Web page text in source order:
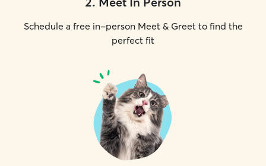
Schedule a free in-person Meet & Greet to find the
perfect fit